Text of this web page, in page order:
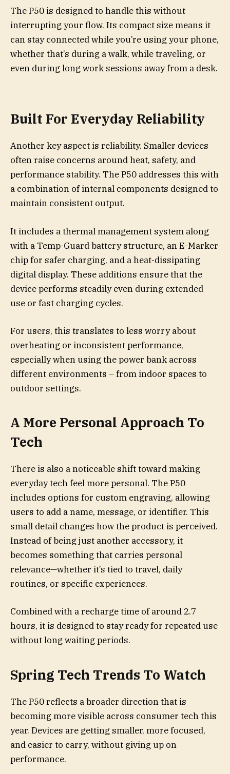
The P50 is designed to handle this without
interrupting your flow. Its compact size means it
can stay connected while you’re using your phone,
whether that’s during a walk, while traveling, or
even during long work sessions away from a desk.
Built For Everyday Reliability
Another key aspect is reliability. Smaller devices
often raise concerns around heat, safety, and
performance stability. The P50 addresses this with
a combination of internal components designed to
maintain consistent output.
It includes a thermal management system along
with a Temp-Guard battery structure, an E-Marker
chip for safer charging, and a heat-dissipating
digital display. These additions ensure that the
device performs steadily even during extended
use or fast charging cycles.
For users, this translates to less worry about
overheating or inconsistent performance,
especially when using the power bank across
different environments – from indoor spaces to
outdoor settings.
A More Personal Approach To
Tech
There is also a noticeable shift toward making
everyday tech feel more personal. The P50
includes options for custom engraving, allowing
users to add a name, message, or identifier. This
small detail changes how the product is perceived.
Instead of being just another accessory, it
becomes something that carries personal
relevance—whether it’s tied to travel, daily
routines, or specific experiences.
Combined with a recharge time of around 2.7
hours, it is designed to stay ready for repeated use
without long waiting periods.
Spring Tech Trends To Watch
The P50 reflects a broader direction that is
becoming more visible across consumer tech this
year. Devices are getting smaller, more focused,
and easier to carry, without giving up on
performance.